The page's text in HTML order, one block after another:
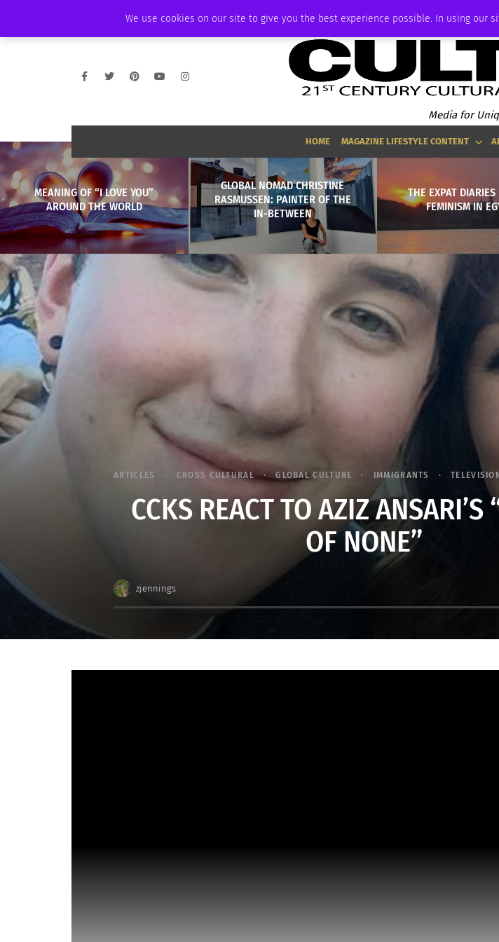
We use cookies on our site to give you the best experience possible. In using our
AMBASSADOR PODCAST MEMBERSHIP ADVERTISE
Media for
HOME MAGAZINE LIFESTYLE CONTENT
MEANING OF “I LOVE YOU”
AROUND THE WORLD
GLOBAL NOMAD CHRISTINE
RASMUSSEN: PAINTER OF THE
IN-BETWEEN
THE EXPAT
FEMINISM IN
ARTICLES CROSS CULTURAL GLOBAL CULTURE IMMIGRANTS
CCKS REACT TO AZIZ ANSARI’S
OF NONE”
zjennings